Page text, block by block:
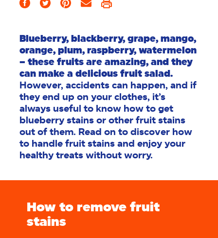
Blueberry, blackberry, grape, mango,
orange, plum, raspberry, watermelon
– these fruits are amazing, and they
can make a delicious fruit salad.
However, accidents can happen, and if
they end up on your clothes, it’s
always useful to know how to get
blueberry stains or other fruit stains
out of them. Read on to discover how
to handle fruit stains and enjoy your
healthy treats without worry.
How to remove fruit
stains